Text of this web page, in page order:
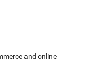
and online